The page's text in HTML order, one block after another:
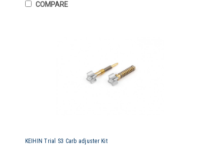
COMPARE
KEIHIN Trial S3 Carb adjuster Kit